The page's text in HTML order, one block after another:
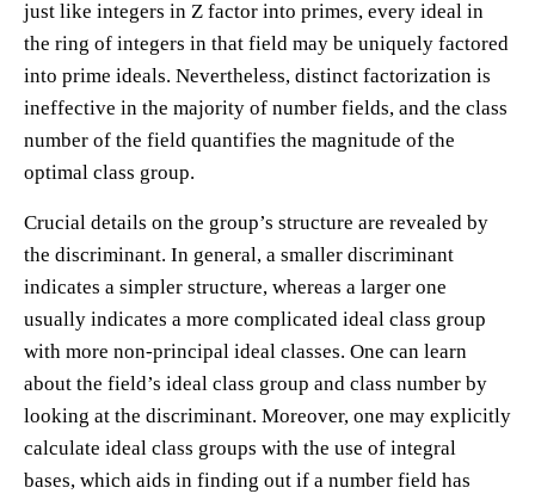
just like integers in Z factor into primes, every ideal in
the ring of integers in that field may be uniquely factored
into prime ideals. Nevertheless, distinct factorization is
ineffective in the majority of number fields, and the class
number of the field quantifies the magnitude of the
optimal class group.
Crucial details on the group’s structure are revealed by
the discriminant. In general, a smaller discriminant
indicates a simpler structure, whereas a larger one
usually indicates a more complicated ideal class group
with more non-principal ideal classes. One can learn
about the field’s ideal class group and class number by
looking at the discriminant. Moreover, one may explicitly
calculate ideal class groups with the use of integral
bases, which aids in finding out if a number field has